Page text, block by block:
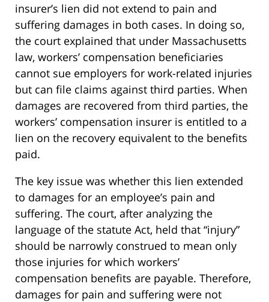
insurer’s lien did not extend to pain and
suffering damages in both cases. In doing so,
the court explained that under Massachusetts
law, workers’ compensation beneficiaries
cannot sue employers for work-related injuries
but can file claims against third parties. When
damages are recovered from third parties, the
workers’ compensation insurer is entitled to a
lien on the recovery equivalent to the benefits
paid.
The key issue was whether this lien extended
to damages for an employee’s pain and
suffering. The court, after analyzing the
language of the statute Act, held that “injury”
should be narrowly construed to mean only
those injuries for which workers’
compensation benefits are payable. Therefore,
damages for pain and suffering were not